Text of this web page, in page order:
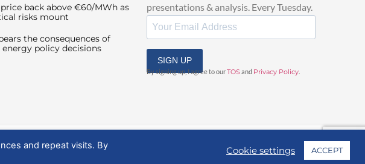
price back above €60/MWh as
risks mount
the consequences of
energy policy decisions
presentations & analysis. Every Tuesday.
SIGN UP
By signing up, I agree to ourTOSand Privacy Policy
and repeat visits. By
Cookie settings ACCEPT